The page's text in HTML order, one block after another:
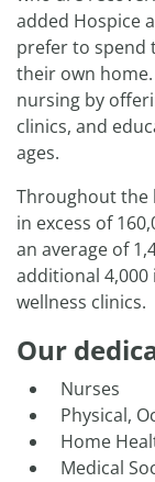
added Hospice
prefer to spend
their own
nursing by
clinics, and
ages.
Throughout the
in excess of
an average of
additional
wellness clinics.
Our
Nurses
​Physical,
Home
Medical